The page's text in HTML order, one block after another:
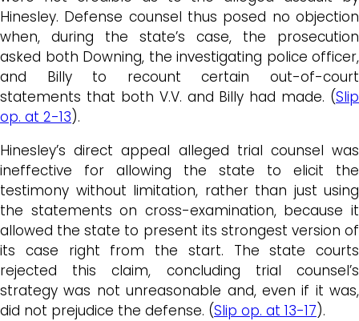
Hinesley. Defense counsel thus posed no objection
when, during the state’s case, the prosecution
asked both Downing, the investigating police officer,
and Billy to recount certain out-of-court
statements that both V.V. and Billy had made. (Slip
op. at 2-13).
Hinesley’s direct appeal alleged trial counsel was
ineffective for allowing the state to elicit the
testimony without limitation, rather than just using
the statements on cross-examination, because it
allowed the state to present its strongest version of
its case right from the start. The state courts
rejected this claim, concluding trial counsel’s
strategy was not unreasonable and, even if it was,
did not prejudice the defense. (Slip op. at 13-17).